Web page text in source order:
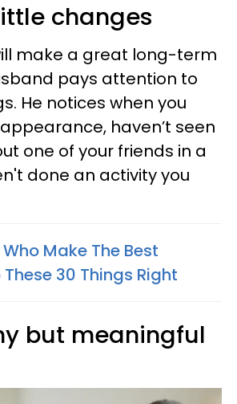
changes
make a great long-term
pays attention to
He notices when you
haven’t seen
one of your friends in a
done an activity you
Make The Best
30 Things Right
but meaningful